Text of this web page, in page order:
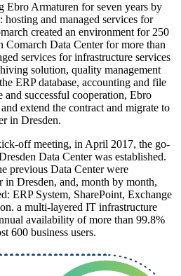
Ebro Armaturen for seven years by
and managed services for
created an environment for 250
Comarch Data Center for more than
services for infrastructure services
solution, quality management
ERP database, accounting and file
and successful cooperation, Ebro
extend the contract and migrate to
in Dresden.
off meeting, in April 2017, the go-
Data Center was established.
previous Data Center were
in Dresden, and, month by month,
ERP System, SharePoint, Exchange
a multi-layered IT infrastructure
availability of more than 99.8%
600 business users.